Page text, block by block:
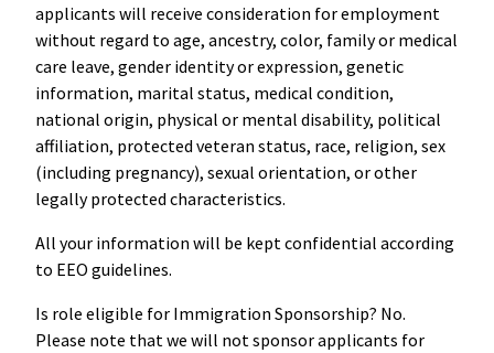
applicants will receive consideration for employment
without regard to age, ancestry, color, family or medical
care leave, gender identity or expression, genetic
information, marital status, medical condition,
national origin, physical or mental disability, political
affiliation, protected veteran status, race, religion, sex
(including pregnancy), sexual orientation, or other
legally protected characteristics.
All your information will be kept confidential according
to EEO guidelines.
Is role eligible for Immigration Sponsorship? No.
Please note that we will not sponsor applicants for